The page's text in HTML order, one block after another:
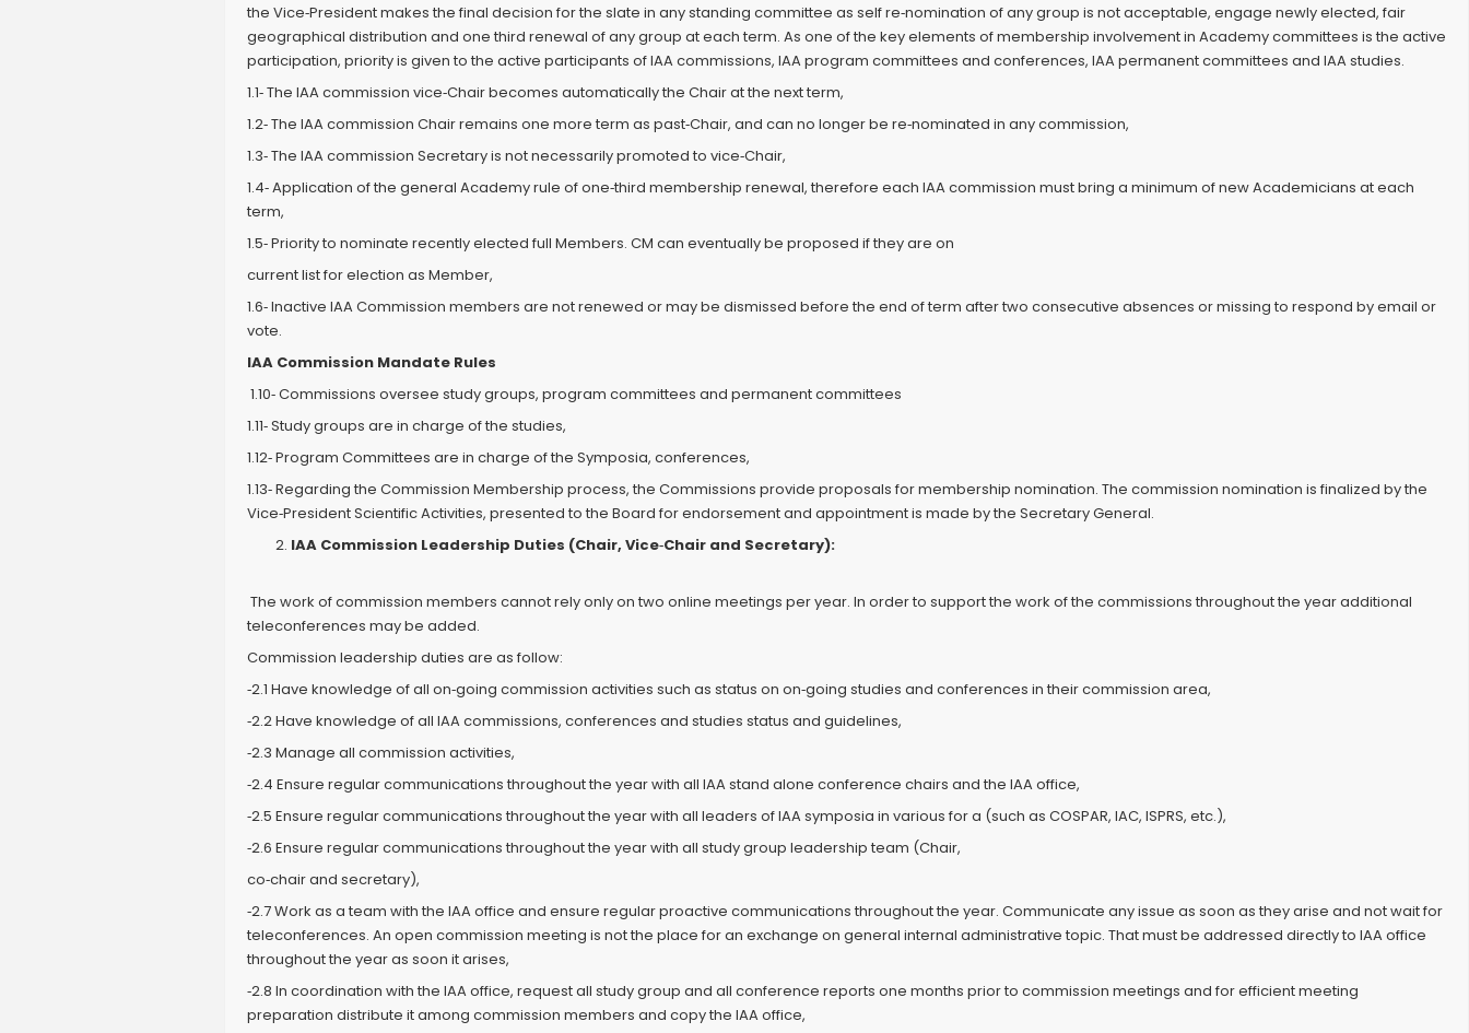
the Vice‐President makes the final decision for the slate in any standing committee as self re‐nomination of any group is not acceptable, engage newly elected, fair
geographical distribution and one third renewal of any group at each term. As one of the key elements of membership involvement in Academy committees is the active
participation, priority is given to the active participants of IAA commissions, IAA program committees and conferences, IAA permanent committees and IAA studies.
1.1‐ The IAA commission vice‐Chair becomes automatically the Chair at the next term,
1.2‐ The IAA commission Chair remains one more term as past‐Chair, and can no longer be re‐nominated in any commission,
1.3‐ The IAA commission Secretary is not necessarily promoted to vice‐Chair,
1.4‐ Application of the general Academy rule of one‐third membership renewal, therefore each IAA commission must bring a minimum of new Academicians at each
term,
1.5‐ Priority to nominate recently elected full Members. CM can eventually be proposed if they are on
current list for election as Member,
1.6‐ Inactive IAA Commission members are not renewed or may be dismissed before the end of term after two consecutive absences or missing to respond by email or
vote.
IAA Commission Mandate Rules
1.10‐ Commissions oversee study groups, program committees and permanent committees
1.11‐ Study groups are in charge of the studies,
1.12‐ Program Committees are in charge of the Symposia, conferences,
1.13‐ Regarding the Commission Membership process, the Commissions provide proposals for membership nomination. The commission nomination is finalized by the
Vice‐President Scientific Activities, presented to the Board for endorsement and appointment is made by the Secretary General.
IAA Commission Leadership Duties (Chair, Vice‐Chair and Secretary):
The work of commission members cannot rely only on two online meetings per year. In order to support the work of the commissions throughout the year additional
teleconferences may be added.
Commission leadership duties are as follow:
‐2.1 Have knowledge of all on‐going commission activities such as status on on‐going studies and conferences in their commission area,
‐2.2 Have knowledge of all IAA commissions, conferences and studies status and guidelines,
‐2.3 Manage all commission activities,
‐2.4 Ensure regular communications throughout the year with all IAA stand alone conference chairs and the IAA office,
‐2.5 Ensure regular communications throughout the year with all leaders of IAA symposia in various for a (such as COSPAR, IAC, ISPRS, etc.),
‐2.6 Ensure regular communications throughout the year with all study group leadership team (Chair,
co‐chair and secretary),
‐2.7 Work as a team with the IAA office and ensure regular proactive communications throughout the year. Communicate any issue as soon as they arise and not wait for
teleconferences. An open commission meeting is not the place for an exchange on general internal administrative topic. That must be addressed directly to IAA office
throughout the year as soon it arises,
‐2.8 In coordination with the IAA office, request all study group and all conference reports one months prior to commission meetings and for efficient meeting
preparation distribute it among commission members and copy the IAA office,